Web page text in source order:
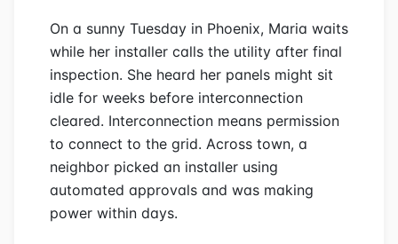
On a sunny Tuesday in Phoenix, Maria waits
while her installer calls the utility after final
inspection. She heard her panels might sit
idle for weeks before interconnection
cleared. Interconnection means permission
to connect to the grid. Across town, a
neighbor picked an installer using
automated approvals and was making
power within days.